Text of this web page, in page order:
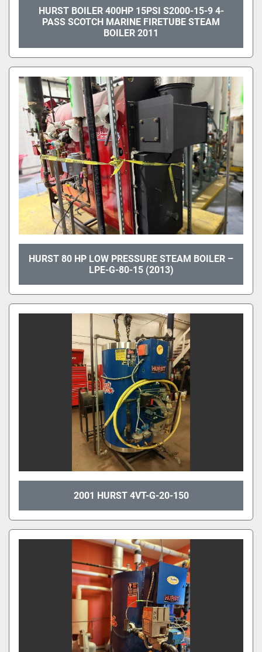
HURST BOILER 400HP 15PSI S2000-15-9 4-
PASS SCOTCH MARINE FIRETUBE STEAM
BOILER 2011
HURST 80 HP LOW PRESSURE STEAM BOILER –
LPE-G-80-15 (2013)
2001 HURST 4VT-G-20-150